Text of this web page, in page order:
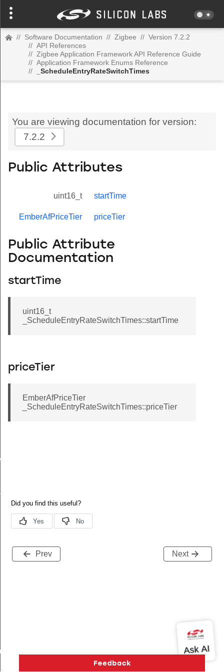
// Software Documentation // Zigbee // Version 7.2.2
// API References
// Zigbee Application Framework API Reference Guide
// Application Framework Enums Reference
//
_ScheduleEntryRateSwitchTimes
You are viewing documentation for version:
7.2.2
Public Attributes
uint16_t startTime
EmberAfPriceTier priceTier
Public Attribute
Documentation
startTime
uint16_t
_ScheduleEntryRateSwitchTimes::startTime
priceTier
EmberAfPriceTier
_ScheduleEntryRateSwitchTimes::priceTier
Prev Next